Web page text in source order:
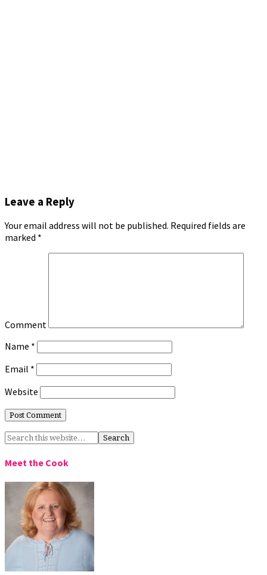
Leave a Reply
Your email address will not be published. Required fields are
marked *
Comment
Name *
Email *
Website
Meet the Cook